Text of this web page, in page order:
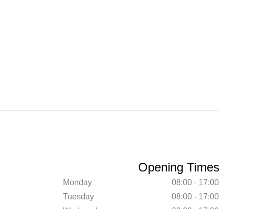
Opening Times
Monday
08:00 - 17:00
Tuesday
08:00 - 17:00